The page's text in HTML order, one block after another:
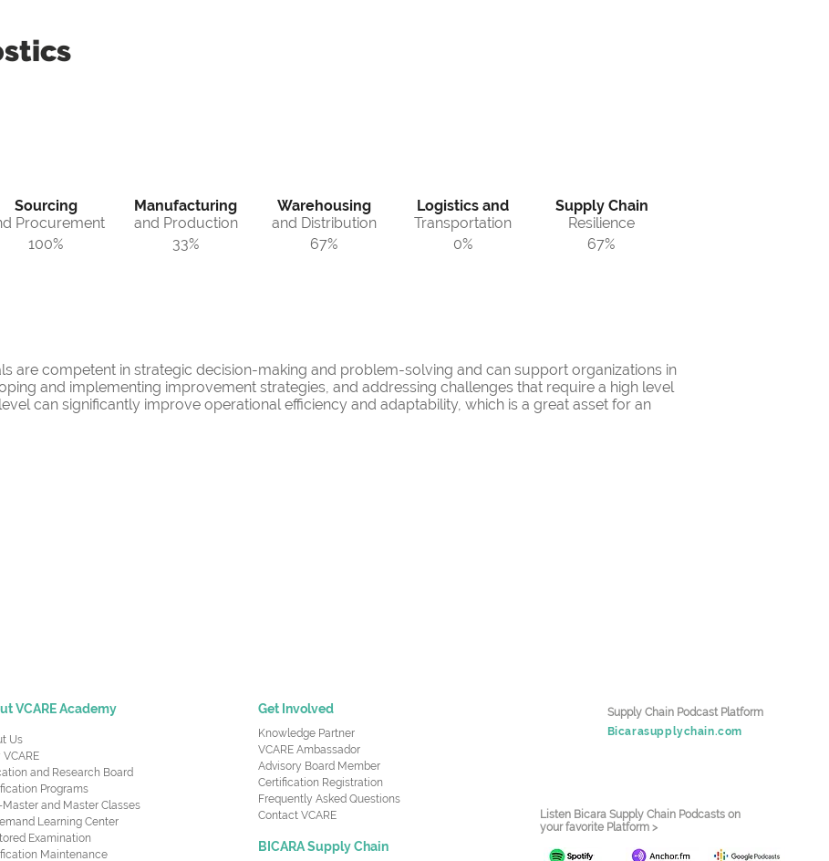
Sourcing
Procurement
100%
Manufacturing
and Production
33%
Warehousing
and Distribution
67%
Logistics and
Transportation
0%
Supply Chain
Resilience
67%
are competent in strategic decision-making and problem-solving and can support organizations in
and implementing improvement strategies, and addressing challenges that require a high level
can significantly improve operational efficiency and adaptability, which is a great asset for an
VCARE Academy
Us
and Research Board
Programs
Master and Master Classes
Learning Center
Examination
Maintenance
Get Involved
Knowledge Partner
VCARE Ambassador
Advisory Board Member
Certification Registration
Frequently Asked Questions
Contact VCARE
BICARA Supply Chain
Supply Chain Podcast Platform
Bicarasupplychain.com
Listen Bicara Supply Chain Podcasts on
your favorite Platform >